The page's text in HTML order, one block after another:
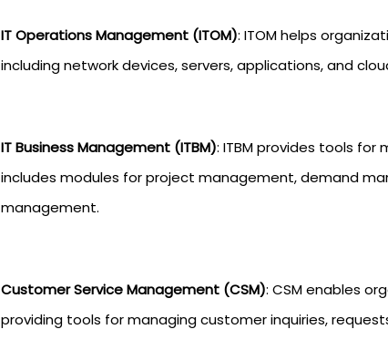
IT Operations Management (ITOM): ITOM helps
including network devices, servers, applications, and
IT Business Management (ITBM): ITBM provides tools for
includes modules for project management, demand
management.
Customer Service Management (CSM): CSM enables
providing tools for managing customer inquiries,